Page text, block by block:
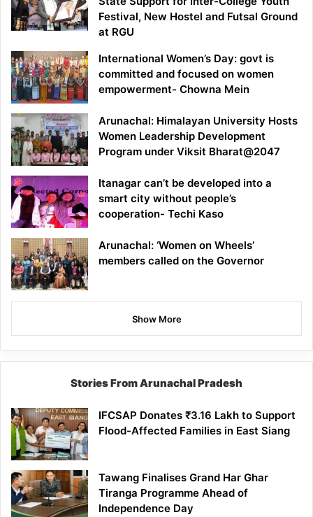
Festival, New Hostel and Futsal Ground
at RGU
International Women’s Day: govt is
committed and focused on women
empowerment- Chowna Mein
Arunachal: Himalayan University Hosts
Women Leadership Development
Program under Viksit Bharat@2047
Itanagar can’t be developed into a
smart city without people’s
cooperation- Techi Kaso
Arunachal: ‘Women on Wheels’
members called on the Governor
Show More
Stories From Arunachal Pradesh
IFCSAP Donates ₹3.16 Lakh to Support
Flood-Affected Families in East Siang
Tawang Finalises Grand Har Ghar
Tiranga Programme Ahead of
Independence Day